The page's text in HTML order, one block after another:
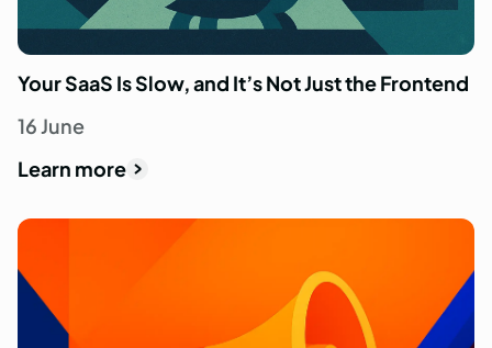
Your SaaS Is Slow, and It’s Not Just the Frontend
16 June
Learn more